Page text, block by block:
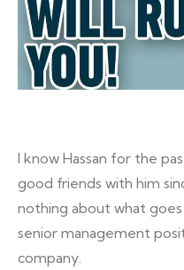
I know Hassan for the
good friends with him
nothing about what goes
senior management
company.